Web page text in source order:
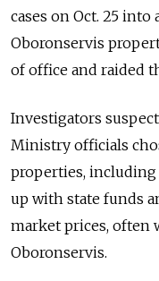
cases on Oct. 25
Oboronservis
of office and raided
Investigators
Ministry officials
properties, including
up with state funds
market prices, often
Oboronservis.